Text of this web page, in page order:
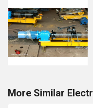
More Similar